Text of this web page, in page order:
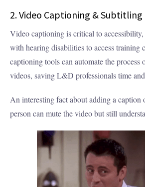
2. Video Captioning & Subtitling
Video captioning is critical to
with hearing disabilities to access training
captioning tools can automate the process
videos, saving L&D professionals time
An interesting fact about adding a caption
person can mute the video but still